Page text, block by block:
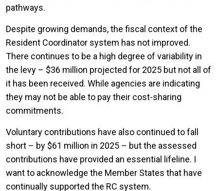
pathways.
Despite growing demands, the fiscal context of the
Resident Coordinator system has not improved.
There continues to be a high degree of variability in
the levy – $36 million projected for 2025 but not all of
it has been received. While agencies are indicating
they may not be able to pay their cost-sharing
commitments.
Voluntary contributions have also continued to fall
short – by $61 million in 2025 – but the assessed
contributions have provided an essential lifeline. I
want to acknowledge the Member States that have
continually supported the RC system.